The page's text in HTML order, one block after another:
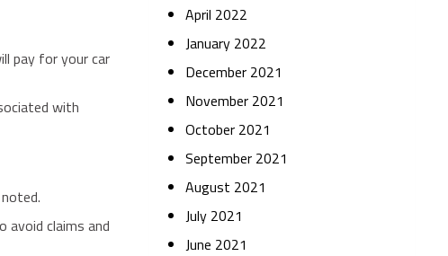
pay for your car
with
avoid claims and
April 2022
January 2022
December 2021
November 2021
October 2021
September 2021
August 2021
July 2021
June 2021